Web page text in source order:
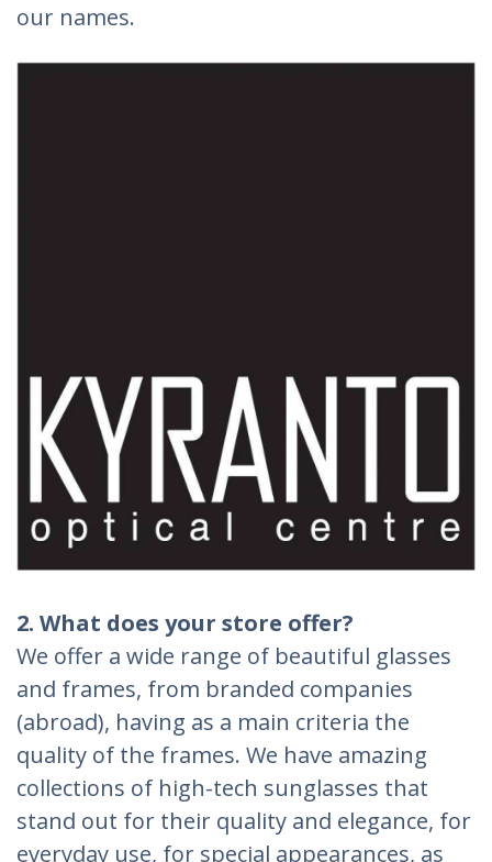
our names.
2. What does your store offer?
We offer a wide range of beautiful glasses
and frames, from branded companies
(abroad), having as a main criteria the
quality of the frames. We have amazing
collections of high-tech sunglasses that
stand out for their quality and elegance, for
everyday use, for special appearances, as